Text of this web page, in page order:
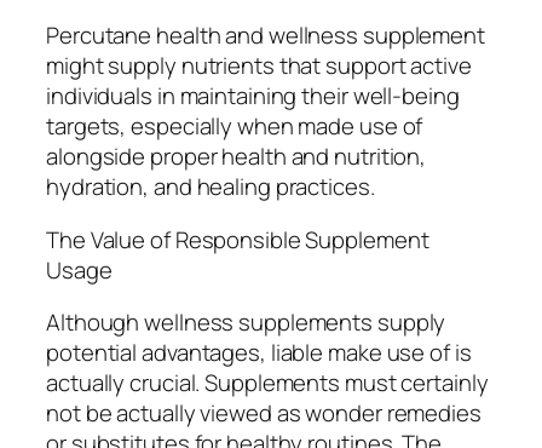
Percutane health and wellness supplement
might supply nutrients that support active
individuals in maintaining their well-being
targets, especially when made use of
alongside proper health and nutrition,
hydration, and healing practices.
The Value of Responsible Supplement
Usage
Although wellness supplements supply
potential advantages, liable make use of is
actually crucial. Supplements must certainly
not be actually viewed as wonder remedies